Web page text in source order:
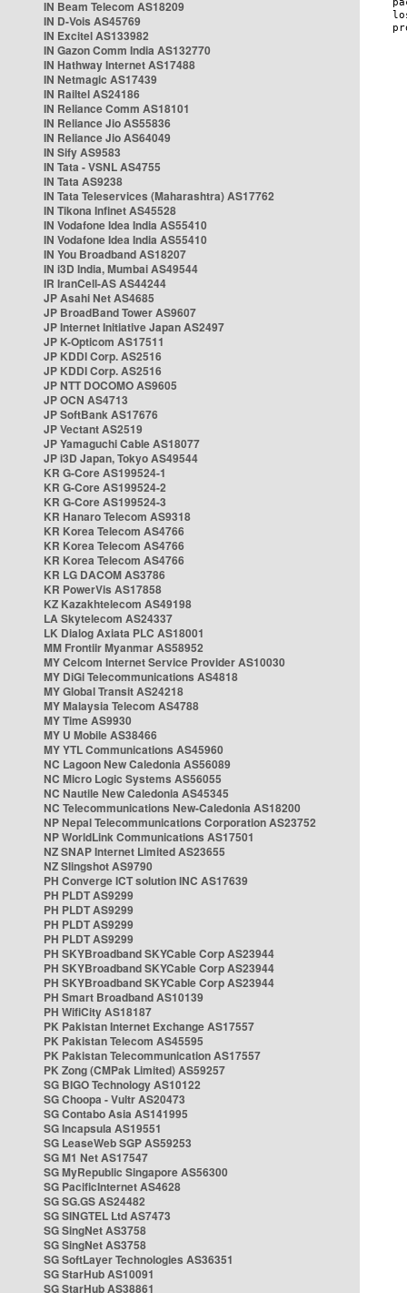
IN Beam Telecom AS18209
IN D-Vois AS45769
IN Excitel AS133982
IN Gazon Comm India AS132770
IN Hathway Internet AS17488
IN Netmagic AS17439
IN Railtel AS24186
IN Reliance Comm AS18101
IN Reliance Jio AS55836
IN Reliance Jio AS64049
IN Sify AS9583
IN Tata - VSNL AS4755
IN Tata AS9238
IN Tata Teleservices (Maharashtra) AS17762
IN Tikona Infinet AS45528
IN Vodafone Idea India AS55410
IN Vodafone Idea India AS55410
IN You Broadband AS18207
IN i3D India, Mumbai AS49544
IR IranCell-AS AS44244
JP Asahi Net AS4685
JP BroadBand Tower AS9607
JP Internet Initiative Japan AS2497
JP K-Opticom AS17511
JP KDDI Corp. AS2516
JP KDDI Corp. AS2516
JP NTT DOCOMO AS9605
JP OCN AS4713
JP SoftBank AS17676
JP Vectant AS2519
JP Yamaguchi Cable AS18077
JP i3D Japan, Tokyo AS49544
KR G-Core AS199524-1
KR G-Core AS199524-2
KR G-Core AS199524-3
KR Hanaro Telecom AS9318
KR Korea Telecom AS4766
KR Korea Telecom AS4766
KR Korea Telecom AS4766
KR LG DACOM AS3786
KR PowerVis AS17858
KZ Kazakhtelecom AS49198
LA Skytelecom AS24337
LK Dialog Axiata PLC AS18001
MM Frontiir Myanmar AS58952
MY Celcom Internet Service Provider AS10030
MY DiGi Telecommunications AS4818
MY Global Transit AS24218
MY Malaysia Telecom AS4788
MY Time AS9930
MY U Mobile AS38466
MY YTL Communications AS45960
NC Lagoon New Caledonia AS56089
NC Micro Logic Systems AS56055
NC Nautile New Caledonia AS45345
NC Telecommunications New-Caledonia AS18200
NP Nepal Telecommunications Corporation AS23752
NP WorldLink Communications AS17501
NZ SNAP Internet Limited AS23655
NZ Slingshot AS9790
PH Converge ICT solution INC AS17639
PH PLDT AS9299
PH PLDT AS9299
PH PLDT AS9299
PH PLDT AS9299
PH SKYBroadband SKYCable Corp AS23944
PH SKYBroadband SKYCable Corp AS23944
PH SKYBroadband SKYCable Corp AS23944
PH Smart Broadband AS10139
PH WifiCity AS18187
PK Pakistan Internet Exchange AS17557
PK Pakistan Telecom AS45595
PK Pakistan Telecommunication AS17557
PK Zong (CMPak Limited) AS59257
SG BIGO Technology AS10122
SG Choopa - Vultr AS20473
SG Contabo Asia AS141995
SG Incapsula AS19551
SG LeaseWeb SGP AS59253
SG M1 Net AS17547
SG MyRepublic Singapore AS56300
SG PacificInternet AS4628
SG SG.GS AS24482
SG SINGTEL Ltd AS7473
SG SingNet AS3758
SG SingNet AS3758
SG SoftLayer Technologies AS36351
SG StarHub AS10091
SG StarHub AS38861